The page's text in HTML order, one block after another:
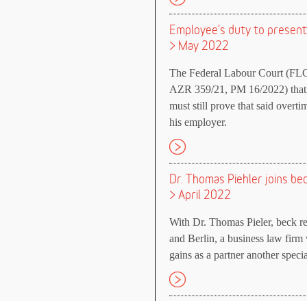
Employee's duty to
> May 2022
The Federal Labour Court
AZR 359/21, PM 16/2022)
must still prove that said
his employer.
Dr. Thomas Piehler joins
> April 2022
With Dr. Thomas Pieler, beck
and Berlin, a business law
gains as a partner another